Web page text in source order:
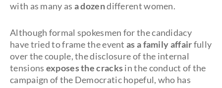
with as many as a dozendifferent women.
Although formal spokesmen for the candidacy
have tried to frame the eventas a family affairfully
over the couple, the disclosure of the internal
tensions exposes the cracksin the conduct of the
campaign of the Democratic hopeful, who has